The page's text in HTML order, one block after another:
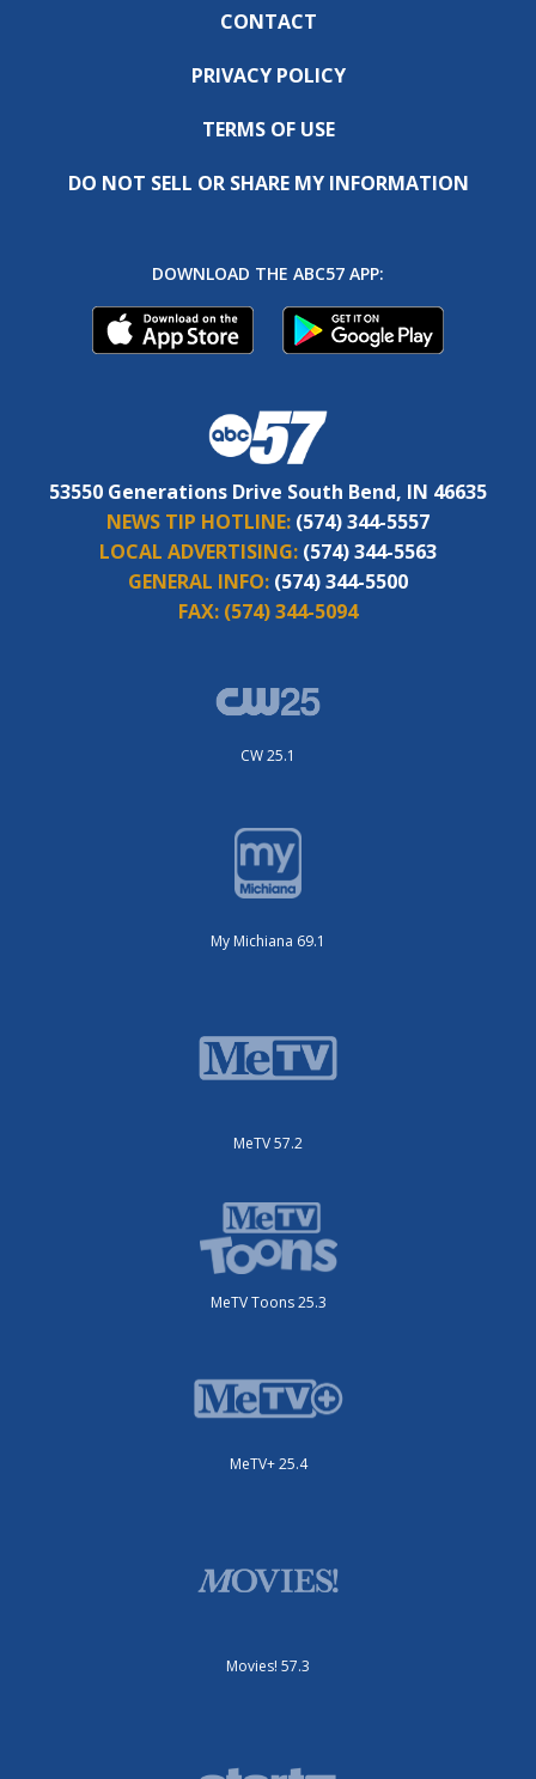
CONTACT
PRIVACY POLICY
TERMS OF USE
DO NOT SELL OR SHARE MY INFORMATION
DOWNLOAD THE ABC57 APP:
53550 Generations Drive South Bend, IN 46635
NEWS TIP HOTLINE: (574) 344-5557
LOCAL ADVERTISING: (574) 344-5563
GENERAL INFO: (574) 344-5500
FAX: (574) 344-5094
CW 25.1
My Michiana 69.1
MeTV 57.2
MeTV Toons 25.3
MeTV+ 25.4
Movies! 57.3